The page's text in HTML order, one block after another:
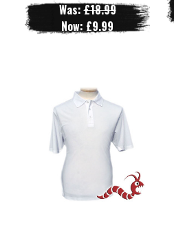
Was:£18.99
Now: £9.99